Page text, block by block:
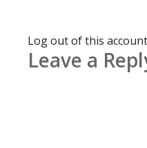
Log out of this account
Leave a